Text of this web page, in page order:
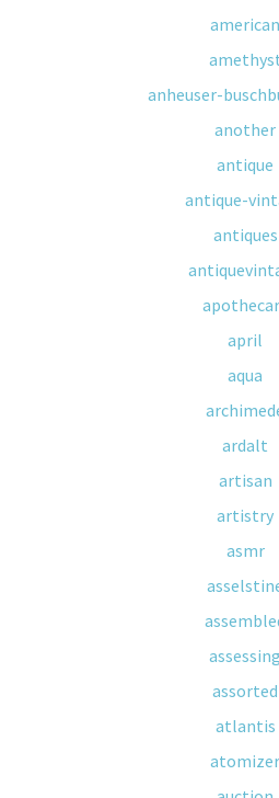
american
anheuser-
another
antique
antique-
antiques
april
aqua
ardalt
artisan
artistry
asmr
assessing
assorted
atlantis
atomizer